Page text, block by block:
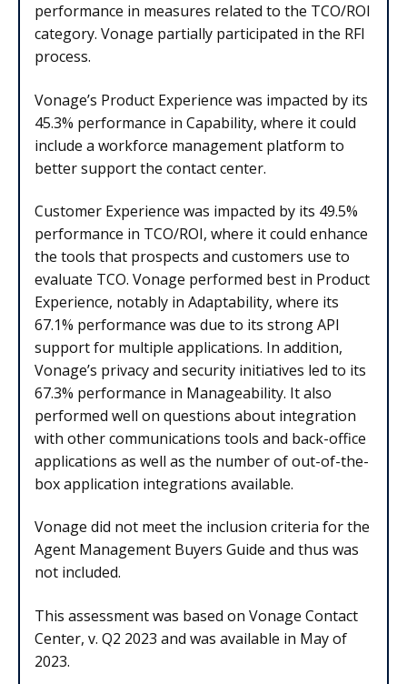
performance in measures related to the TCO/ROI
category. Vonage partially participated in the RFI
process.
Vonage’s Product Experience was impacted by its
45.3% performance in Capability, where it could
include a workforce management platform to
better support the contact center.
Customer Experience was impacted by its 49.5%
performance in TCO/ROI, where it could enhance
the tools that prospects and customers use to
evaluate TCO. Vonage performed best in Product
Experience, notably in Adaptability, where its
67.1% performance was due to its strong API
support for multiple applications. In addition,
Vonage’s privacy and security initiatives led to its
67.3% performance in Manageability. It also
performed well on questions about integration
with other communications tools and back-office
applications as well as the number of out-of-the-
box application integrations available.
Vonage did not meet the inclusion criteria for the
Agent Management Buyers Guide and thus was
not included.
This assessment was based on Vonage Contact
Center, v. Q2 2023 and was available in May of
2023.